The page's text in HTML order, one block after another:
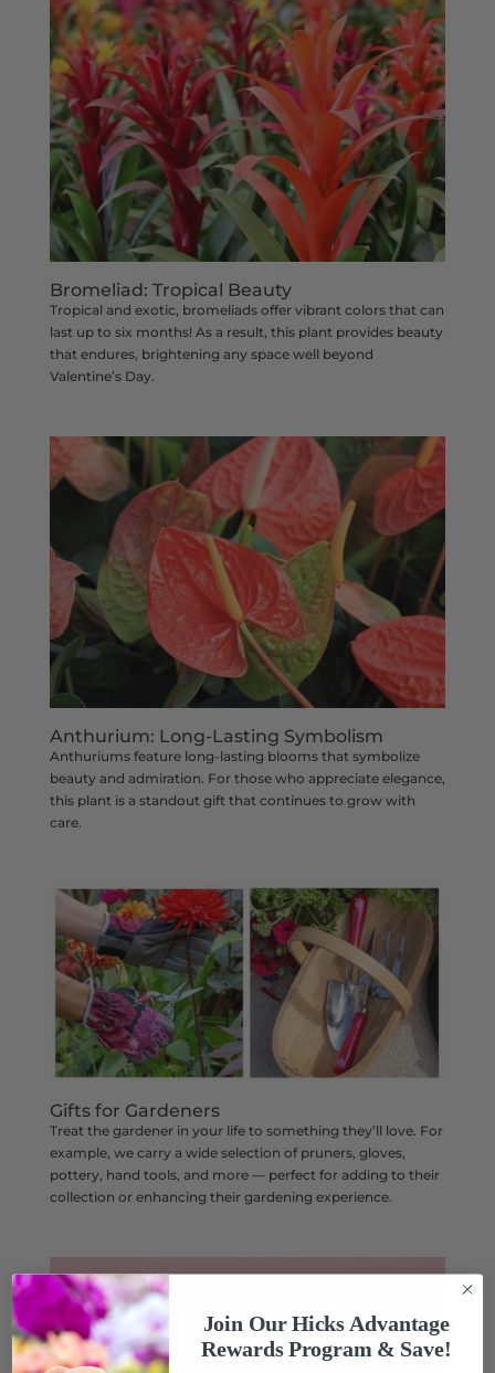
Bromeliad: Tropical Beauty
Tropical and exotic, bromeliads offer vibrant colors that can
last up to six months! As a result, this plant provides beauty
that endures, brightening any space well beyond
Valentine’s Day.
Anthurium: Long-Lasting Symbolism
Anthuriums feature long-lasting blooms that symbolize
beauty and admiration. For those who appreciate elegance,
this plant is a standout gift that continues to grow with
care.
Gifts for Gardeners
Treat the gardener in your life to something they’ll love. For
example, we carry a wide selection of pruners, gloves,
pottery, hand tools, and more — perfect for adding to their
collection or enhancing their gardening experience.
Join Our Hicks Advantage
Rewards Program & Save!